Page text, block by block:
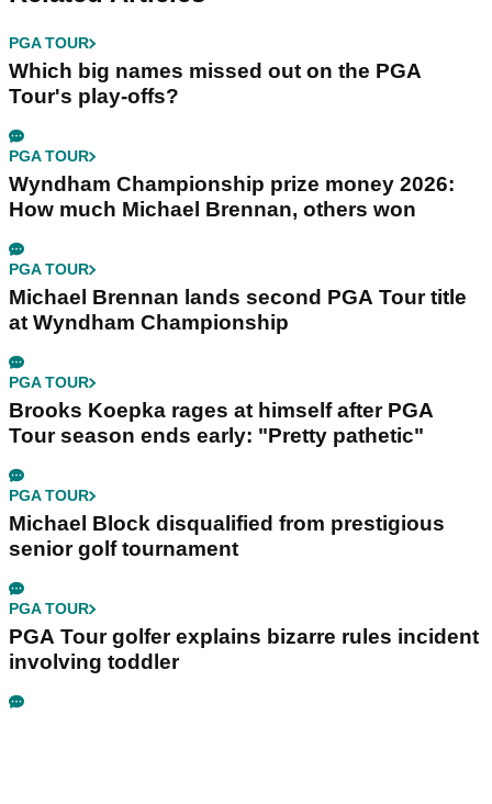
PGA TOUR
Which big names missed out on the PGA
Tour's play-offs?
PGA TOUR
Wyndham Championship prize money 2026:
How much Michael Brennan, others won
PGA TOUR
Michael Brennan lands second PGA Tour title
at Wyndham Championship
PGA TOUR
Brooks Koepka rages at himself after PGA
Tour season ends early: "Pretty pathetic"
PGA TOUR
Michael Block disqualified from prestigious
senior golf tournament
PGA TOUR
PGA Tour golfer explains bizarre rules incident
involving toddler